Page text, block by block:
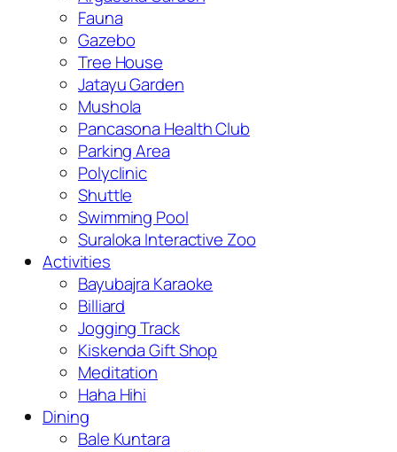
Fauna
Gazebo
Tree House
Jatayu Garden
Mushola
Pancasona Health Club
Parking Area
Polyclinic
Shuttle
Swimming Pool
Suraloka Interactive Zoo
Activities
Bayubajra Karaoke
Billiard
Jogging Track
Kiskenda Gift Shop
Meditation
Haha Hihi
Dining
Bale Kuntara